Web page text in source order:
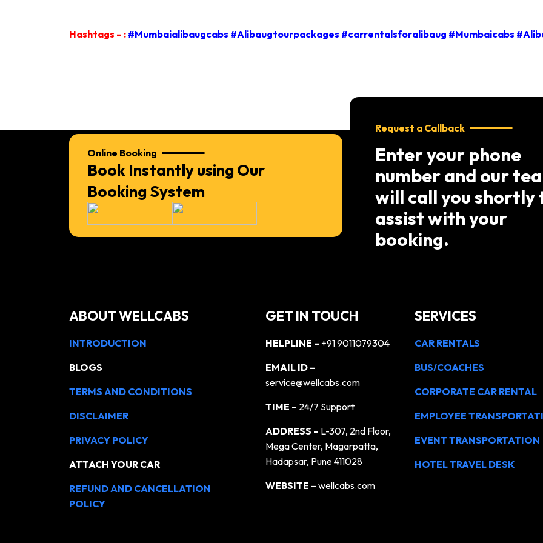
Hashtags – : #Mumbaialibaugcabs #Alibaugtourpackages #carrentalsforalibaug #Mumbaicabs
Online Booking
Book Instantly using Our
Booking System
Request a Callback
Enter your phone
number and our
will call you shortly
assist with your
booking.
ABOUT WELLCABS
INTRODUCTION
BLOGS
TERMS AND CONDITIONS
DISCLAIMER
PRIVACY POLICY
ATTACH YOUR CAR
REFUND AND CANCELLATION
POLICY
GET IN TOUCH
HELPLINE – +91 9011079304
EMAIL ID –
service@wellcabs.com
TIME – 24/7 Support
ADDRESS – L-307, 2nd Floor,
Mega Center, Magarpatta,
Hadapsar, Pune 411028
WEBSITE – wellcabs.com
SERVICES
CAR RENTALS
BUS/COACHES
CORPORATE CAR RENTAL
EMPLOYEE
EVENT TRANSPORTATION
HOTEL TRAVEL DESK